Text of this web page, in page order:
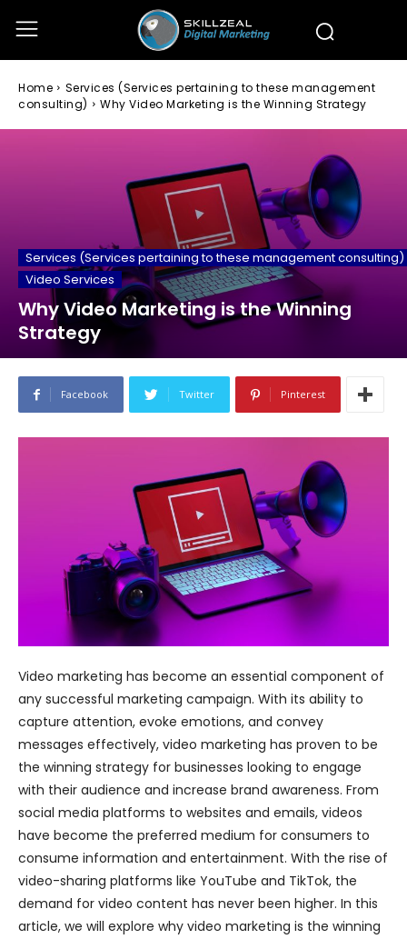
Home
Services (Services pertaining to these management
consulting)
Why Video Marketing is the Winning Strategy
Services (Services pertaining to these management consulting)
Video Services
Why Video Marketing is the Winning
Strategy
Facebook Twitter Pinterest
Video marketing has become an essential component of
any successful marketing campaign. With its ability to
capture attention, evoke emotions, and convey
messages effectively, video marketing has proven to be
the winning strategy for businesses looking to engage
with their audience and increase brand awareness. From
social media platforms to websites and emails, videos
have become the preferred medium for consumers to
consume information and entertainment. With the rise of
video-sharing platforms like YouTube and TikTok, the
demand for video content has never been higher. In this
article, we will explore why video marketing is the winning